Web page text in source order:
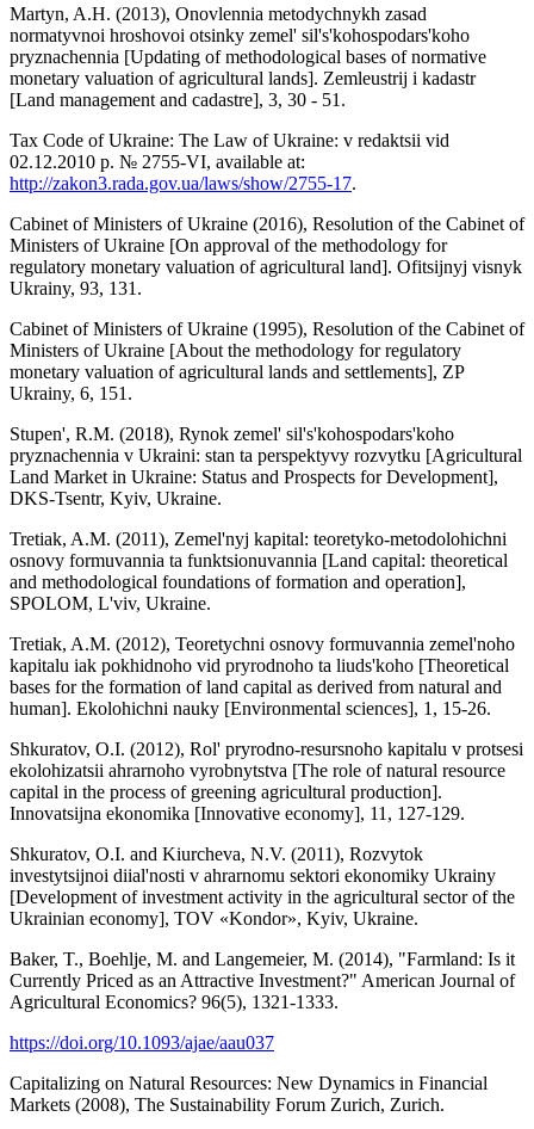
Martyn, A.H. (2013), Onovlennia metodychnykh zasad
normatyvnoi hroshovoi otsinky zemel' sil's'kohospodars'koho
pryznachennia [Updating of methodological bases of normative
monetary valuation of agricultural lands]. Zemleustrij i kadastr
[Land management and cadastre], 3, 30 - 51.
Tax Code of Ukraine: The Law of Ukraine: v redaktsii vid
02.12.2010 р. № 2755-VI, available at:
http://zakon3.rada.gov.ua/laws/show/2755-17.
Cabinet of Ministers of Ukraine (2016), Resolution of the Cabinet of
Ministers of Ukraine [On approval of the methodology for
regulatory monetary valuation of agricultural land]. Ofitsijnyj visnyk
Ukrainy, 93, 131.
Cabinet of Ministers of Ukraine (1995), Resolution of the Cabinet of
Ministers of Ukraine [About the methodology for regulatory
monetary valuation of agricultural lands and settlements], ZP
Ukrainy, 6, 151.
Stupen', R.M. (2018), Rynok zemel' sil's'kohospodars'koho
pryznachennia v Ukraini: stan ta perspektyvy rozvytku [Agricultural
Land Market in Ukraine: Status and Prospects for Development],
DKS-Tsentr, Kyiv, Ukraine.
Tretiak, A.M. (2011), Zemel'nyj kapital: teoretyko-metodolohichni
osnovy formuvannia ta funktsionuvannia [Land capital: theoretical
and methodological foundations of formation and operation],
SPOLOM, L'viv, Ukraine.
Tretiak, A.M. (2012), Teoretychni osnovy formuvannia zemel'noho
kapitalu iak pokhidnoho vid pryrodnoho ta liuds'koho [Theoretical
bases for the formation of land capital as derived from natural and
human]. Ekolohichni nauky [Environmental sciences], 1, 15-26.
Shkuratov, O.I. (2012), Rol' pryrodno-resursnoho kapitalu v protsesi
ekolohizatsii ahrarnoho vyrobnytstva [The role of natural resource
capital in the process of greening agricultural production].
Innovatsijna ekonomika [Innovative economy], 11, 127-129.
Shkuratov, O.I. and Kiurcheva, N.V. (2011), Rozvytok
investytsijnoi diial'nosti v ahrarnomu sektori ekonomiky Ukrainy
[Development of investment activity in the agricultural sector of the
Ukrainian economy], TOV «Kondor», Kyiv, Ukraine.
Baker, T., Boehlje, M. and Langemeier, M. (2014), "Farmland: Is it
Currently Priced as an Attractive Investment?" American Journal of
Agricultural Economics? 96(5), 1321-1333.
https://doi.org/10.1093/ajae/aau037
Capitalizing on Natural Resources: New Dynamics in Financial
Markets (2008), The Sustainability Forum Zurich, Zurich.